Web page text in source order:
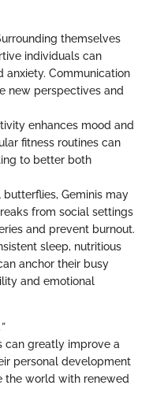
themselves
individuals can
anxiety. Communication
new perspectives and
enhances mood and
fitness routines can
to better both
butterflies, Geminis may
from social settings
and prevent burnout.
sleep, nutritious
anchor their busy
and emotional
can greatly improve a
personal development
the world with renewed